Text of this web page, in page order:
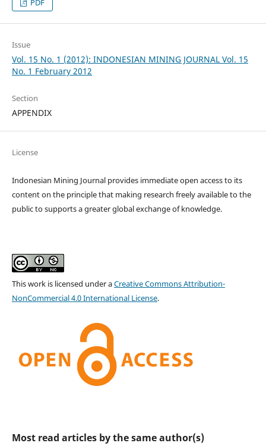
PDF
Issue
Vol. 15 No. 1 (2012): INDONESIAN MINING JOURNAL Vol. 15
No. 1 February 2012
Section
APPENDIX
License
Indonesian Mining Journal provides immediate open access to its
content on the principle that making research freely available to the
public to supports a greater global exchange of knowledge.
This work is licensed under aCreative Commons Attribution-
NonCommercial 4.0 International License.
Most read articles by the same author(s)